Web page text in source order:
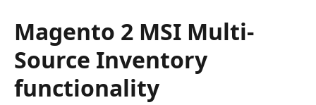
Magento 2 MSI Multi-
Source Inventory
functionality